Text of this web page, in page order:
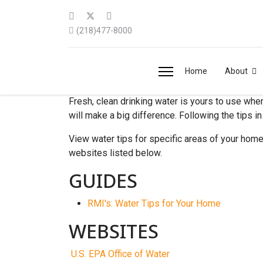
(218)477-8000
Home About
Fresh, clean drinking water is yours to use
will make a big difference. Following the tips
View water tips for specific areas of your
websites listed below.
GUIDES
RMI's: Water Tips for Your Home
WEBSITES
U.S. EPA Office of Water